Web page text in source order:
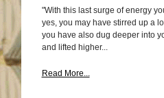
"With this last surge of energy
yes, you may have stirred up a
you have also dug deeper into
and lifted higher...
Read More...